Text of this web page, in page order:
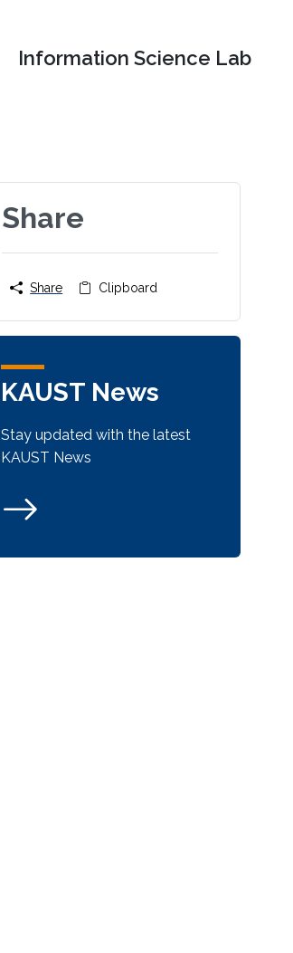
Information Science Lab
Share
Share Clipboard
KAUST News
Stay updated with the latest
KAUST News